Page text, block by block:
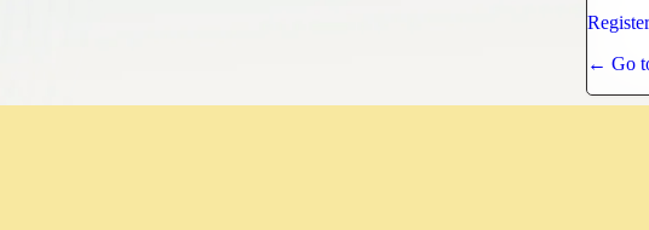
Register
← Go